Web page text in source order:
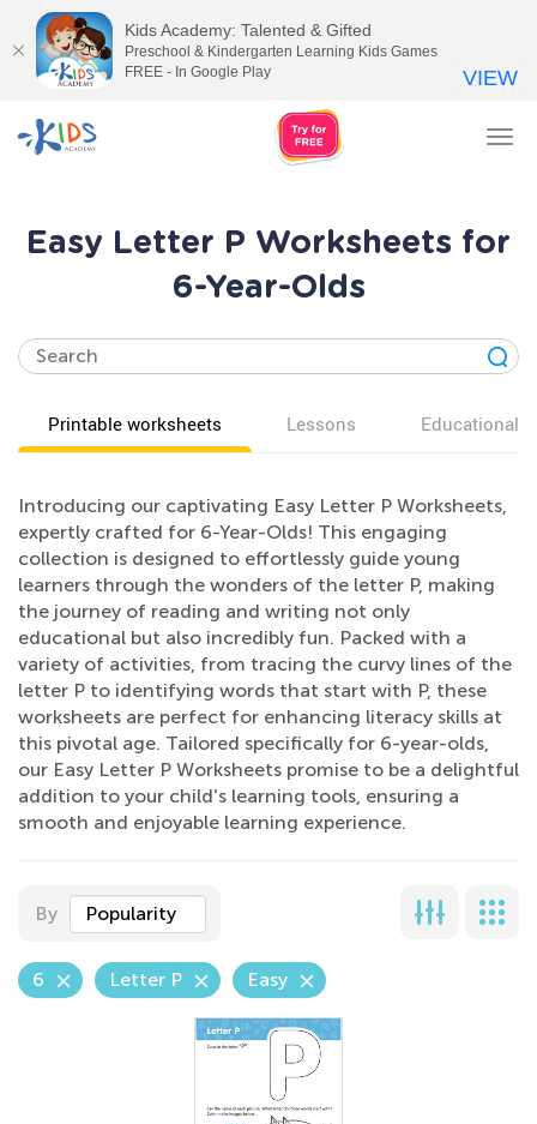
Easy Letter P Worksheets for
6-Year-Olds
Printable worksheets Lessons Educational
Introducing our captivating Easy Letter P Worksheets,
expertly crafted for 6-Year-Olds! This engaging
collection is designed to effortlessly guide young
learners through the wonders of the letter P, making
the journey of reading and writing not only
educational but also incredibly fun. Packed with a
variety of activities, from tracing the curvy lines of the
letter P to identifying words that start with P, these
worksheets are perfect for enhancing literacy skills at
this pivotal age. Tailored specifically for 6-year-olds,
our Easy Letter P Worksheets promise to be a delightful
addition to your child's learning tools, ensuring a
smooth and enjoyable learning experience.
By Popularity
6 Letter P Easy
Kids Academy: Talented & Gifted
Preschool & Kindergarten Learning Kids Games
FREE - In Google Play
VIEW